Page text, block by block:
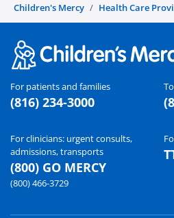
Children's Mercy Health Care
For patients and families
(816) 234-3000
For clinicians: urgent consults,
admissions, transports
(800) GO MERCY
(800) 466-3729